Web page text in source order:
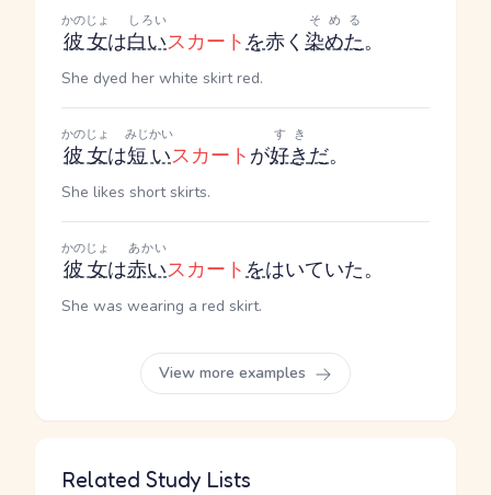
彼女
かのじょ
は白い
しろい
スカートを赤く 染めた
そめる
。
She dyed her white skirt red.
彼女
かのじょ
は短い
みじかい
スカート が好き
すき
だ。
She likes short skirts.
彼女
かのじょ
は赤い
あかい
スカートをはいていた。
She was wearing a red skirt.
View more examples
Related Study Lists